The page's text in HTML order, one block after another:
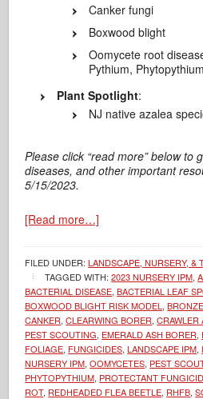
Canker fungi
Boxwood blight
Oomycete root
Pythium,
Plant Spotlight:
NJ native azalea
Please click “read more” below to
diseases, and other important
5/15/2023.
[Read more…]
FILED UNDER:LANDSCAPE, NURSERY, &
TAGGED WITH:2023 NURSERY IPM,
BACTERIAL DISEASE,BACTERIAL LEAF
BOXWOOD BLIGHT RISK MODEL ,
CANKER,CLEARWING BORER,CRAWLER
PEST SCOUTING, EMERALD ASH BORER,
FOLIAGE, FUNGICIDES,LANDSCAPE IPM,
NURSERY IPM,OOMYCETES, PEST
PHYTOPYTHIUM, PROTECTANT
ROT, REDHEADED FLEA BEETLE, RHFB,